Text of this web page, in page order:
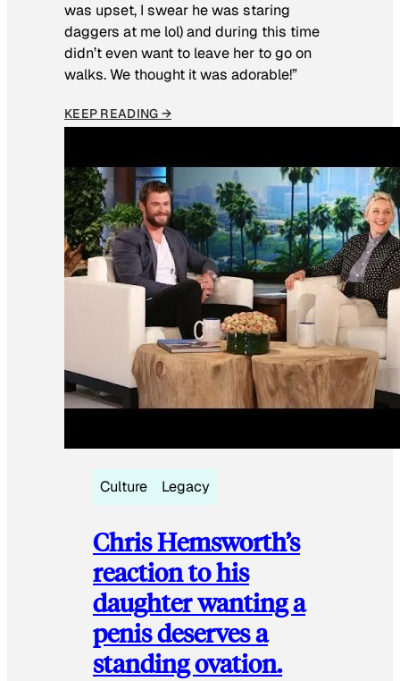
was upset, I swear he was staring
daggers at me lol) and during this time
didn’t even want to leave her to go on
walks. We thought it was adorable!”
KEEP READING →
Culture Legacy
Chris Hemsworth’s
reaction to his
daughter wanting a
penis deserves a
standing ovation.